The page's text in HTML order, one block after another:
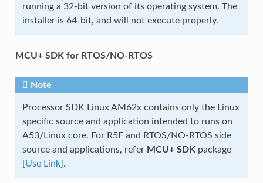
running a 32-bit version of its operating system. The
installer is 64-bit, and will not execute properly.
MCU+ SDK for RTOS/NO-RTOS
Note
Processor SDK Linux AM62x contains only the Linux
specific source and application intended to runs on
A53/Linux core. For R5F and RTOS/NO-RTOS side
source and applications, refer MCU+ SDKpackage
[Use Link] .